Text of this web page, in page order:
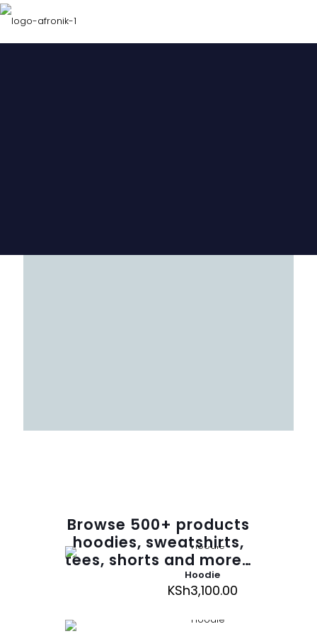
Browse 500+ products
hoodies, sweatshirts,
tees, shorts and more…
Hoodie
KSh3,100.00